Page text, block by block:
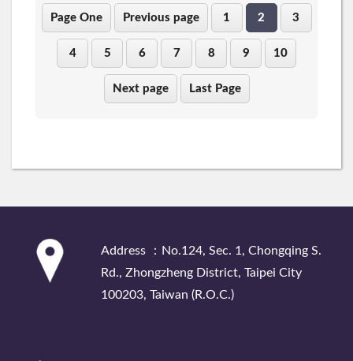
Page One Previous page 1 2 3
4 5 6 7 8 9 10
Next page Last Page
Address ：No.124, Sec. 1, Chongqing S.
Rd., Zhongzheng District, Taipei City
100203, Taiwan (R.O.C.)